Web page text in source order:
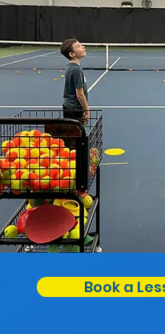
Book a